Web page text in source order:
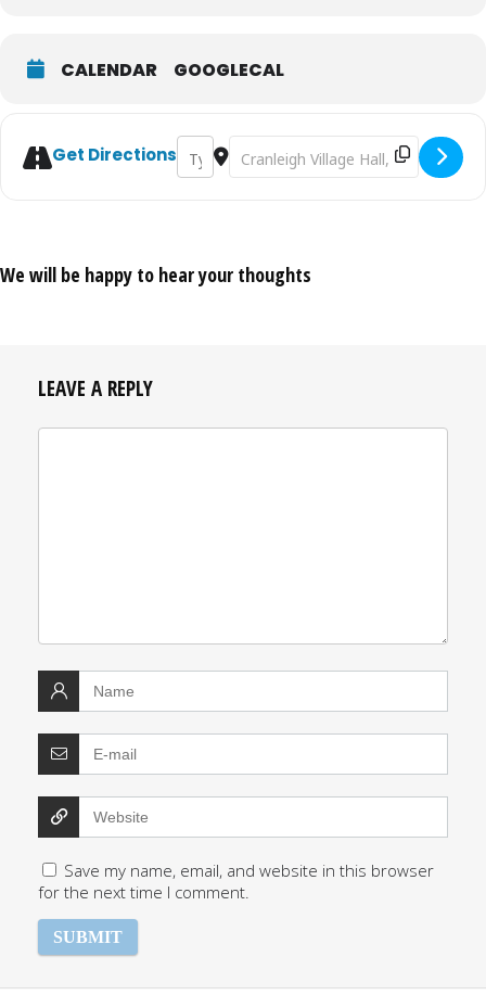
CALENDAR GOOGLECAL
Get DirectionsAddress - Ghouls and Spooks - Cranleigh
Destination Address - Ghouls and
We will be happy to hear your thoughts
LEAVE A REPLY
Save my name, email, and website in this browser
for the next time I comment.